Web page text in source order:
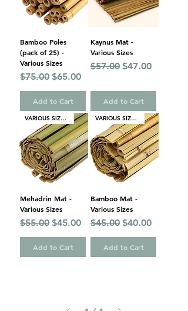
Bamboo Poles
(pack of 25) -
Various Sizes
Regular Price
$75.00 Sale Price
$65.00
Add to Cart
Kaynus Mat -
Various Sizes
Regular Price
$57.00 Sale Price
$47.00
Add to Cart
VARIOUS SIZES
Mehadrin Mat -
Various Sizes
Regular Price
$55.00 Sale Price
$45.00
Add to Cart
VARIOUS SIZES
Bamboo Mat -
Various Sizes
Regular Price
$45.00 Sale Price
$40.00
Add to Cart